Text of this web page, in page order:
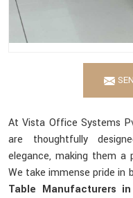
At Vista Office Systems
are thoughtfully
elegance, making them
We take immense pride in
Table Manufacturers